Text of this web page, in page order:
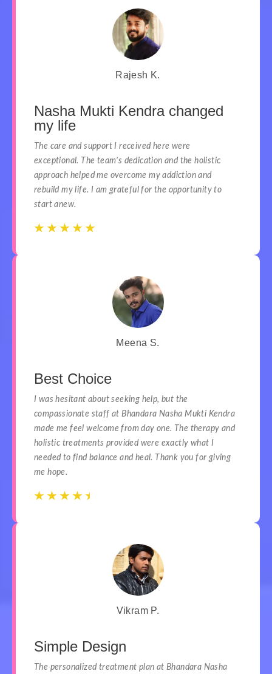
Rajesh K.
Nasha Mukti Kendra changed
my life
The care and support I received here were
exceptional. The team’s dedication and the holistic
approach helped me overcome my addiction and
rebuild my life. I am grateful for the opportunity to
start anew.
☆ ☆ ☆ ☆ ☆
Meena S.
Best Choice
I was hesitant about seeking help, but the
compassionate staff at Bhandara Nasha Mukti Kendra
made me feel welcome from day one. The therapy and
holistic treatments provided were exactly what I
needed to find balance and heal. Thank you for giving
me hope.
☆ ☆ ☆ ☆ ☆
Vikram P.
Simple Design
The personalized treatment plan at Bhandara Nasha